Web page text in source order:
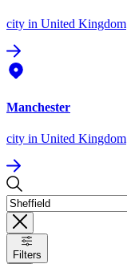
city in United Kingdom
Manchester
city in United Kingdom
Filters